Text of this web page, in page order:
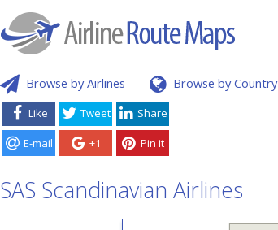
Browse by Airlines Browse by Country
Like Tweet Share
E-mail +1 Pin it
SAS Scandinavian Airlines